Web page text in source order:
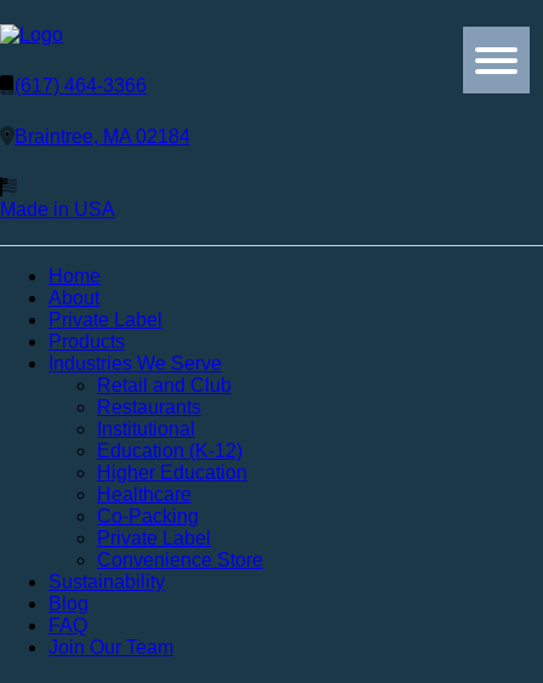
(617) 464-3366
Braintree, MA 02184
Made in USA
Home
About
Private Label
Products
Industries We Serve
Retail and Club
Restaurants
Institutional
Education (K-12)
Higher Education
Healthcare
Co-Packing
Private Label
Convenience Store
Sustainability
Blog
FAQ
Join Our Team